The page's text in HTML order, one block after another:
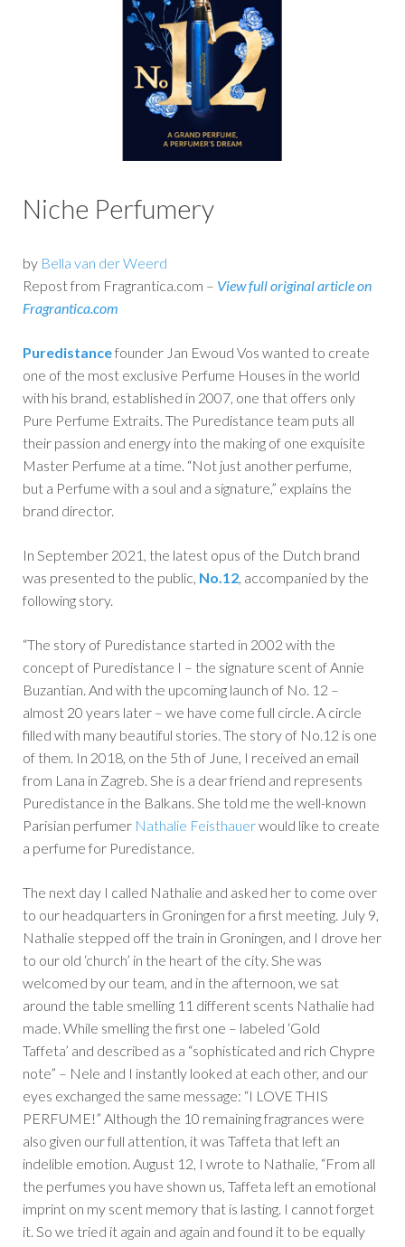
Niche Perfumery
by Bella van der Weerd
Repost from Fragrantica.com – View full original article on
Fragrantica.com
Puredistancefounder Jan Ewoud Vos wanted to create
one of the most exclusive Perfume Houses in the world
with his brand, established in 2007, one that offers only
Pure Perfume Extraits. The Puredistance team puts all
their passion and energy into the making of one exquisite
Master Perfume at a time. “Not just another perfume,
but a Perfume with a soul and a signature,” explains the
brand director.
In September 2021, the latest opus of the Dutch brand
was presented to the public, No.12, accompanied by the
following story.
“The story of Puredistance started in 2002 with the
concept of Puredistance I – the signature scent of Annie
Buzantian. And with the upcoming launch of No. 12 –
almost 20 years later – we have come full circle. A circle
filled with many beautiful stories. The story of No.12 is one
of them. In 2018, on the 5th of June, I received an email
from Lana in Zagreb. She is a dear friend and represents
Puredistance in the Balkans. She told me the well-known
Parisian perfumer Nathalie Feisthauerwould like to create
a perfume for Puredistance.
The next day I called Nathalie and asked her to come over
to our headquarters in Groningen for a first meeting. July 9,
Nathalie stepped off the train in Groningen, and I drove her
to our old ‘church’ in the heart of the city. She was
welcomed by our team, and in the afternoon, we sat
around the table smelling 11 different scents Nathalie had
made. While smelling the first one – labeled ‘Gold
Taffeta’ and described as a “sophisticated and rich Chypre
note” – Nele and I instantly looked at each other, and our
eyes exchanged the same message: “I LOVE THIS
PERFUME!” Although the 10 remaining fragrances were
also given our full attention, it was Taffeta that left an
indelible emotion. August 12, I wrote to Nathalie, “From all
the perfumes you have shown us, Taffeta left an emotional
imprint on my scent memory that is lasting. I cannot forget
it. So we tried it again and again and found it to be equally